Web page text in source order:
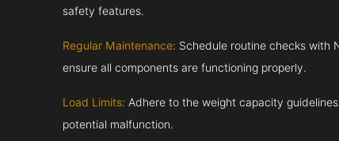
safety features.
Regular Maintenance: Schedule routine checks with
ensure all components are functioning properly.
Load Limits: Adhere to the weight capacity
potential malfunction.